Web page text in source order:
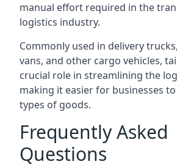
manual effort required in the
logistics industry.
Commonly used in delivery
vans, and other cargo vehicles,
crucial role in streamlining the
making it easier for businesses
types of goods.
Frequently Asked
Questions